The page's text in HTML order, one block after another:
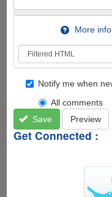
More
Notify me when
All comments
Save
Preview
Get Connected :